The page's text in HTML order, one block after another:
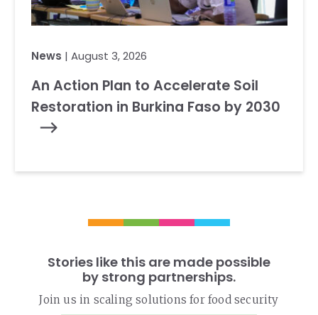
News | August 3, 2026
An Action Plan to Accelerate Soil
Restoration in Burkina Faso by 2030
Stories like this are made possible
by strong partnerships.
Join us in scaling solutions for food security